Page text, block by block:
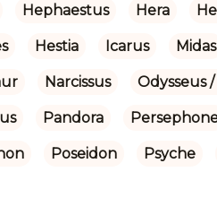
Hephaestus Hera
Hestia Icarus Midas
Narcissus Odysseus /
Pandora
Poseidon Psyche